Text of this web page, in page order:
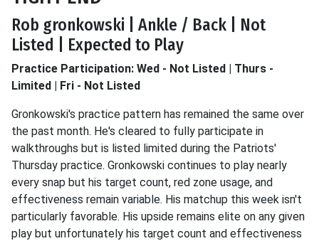
Rob gronkowski | Ankle / Back | Not
Listed | Expected to Play
Practice Participation: Wed - Not Listed | Thurs -
Limited | Fri - Not Listed
Gronkowski's practice pattern has remained the same over
the past month. He's cleared to fully participate in
walkthroughs but is listed limited during the Patriots'
Thursday practice. Gronkowski continues to play nearly
every snap but his target count, red zone usage, and
effectiveness remain variable. His matchup this week isn't
particularly favorable. His upside remains elite on any given
play but unfortunately his target count and effectiveness